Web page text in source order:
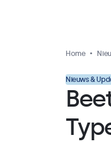
Home
Nieuws &